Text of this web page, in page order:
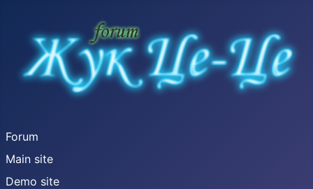
Forum
Main site
Demo site